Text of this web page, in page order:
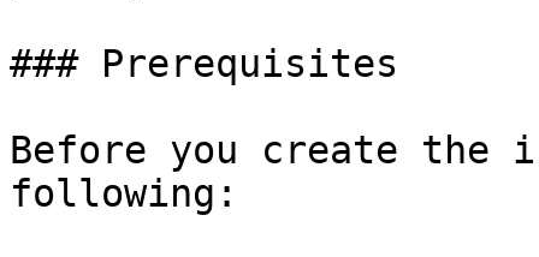
### Prerequisites
Before you create the
following: